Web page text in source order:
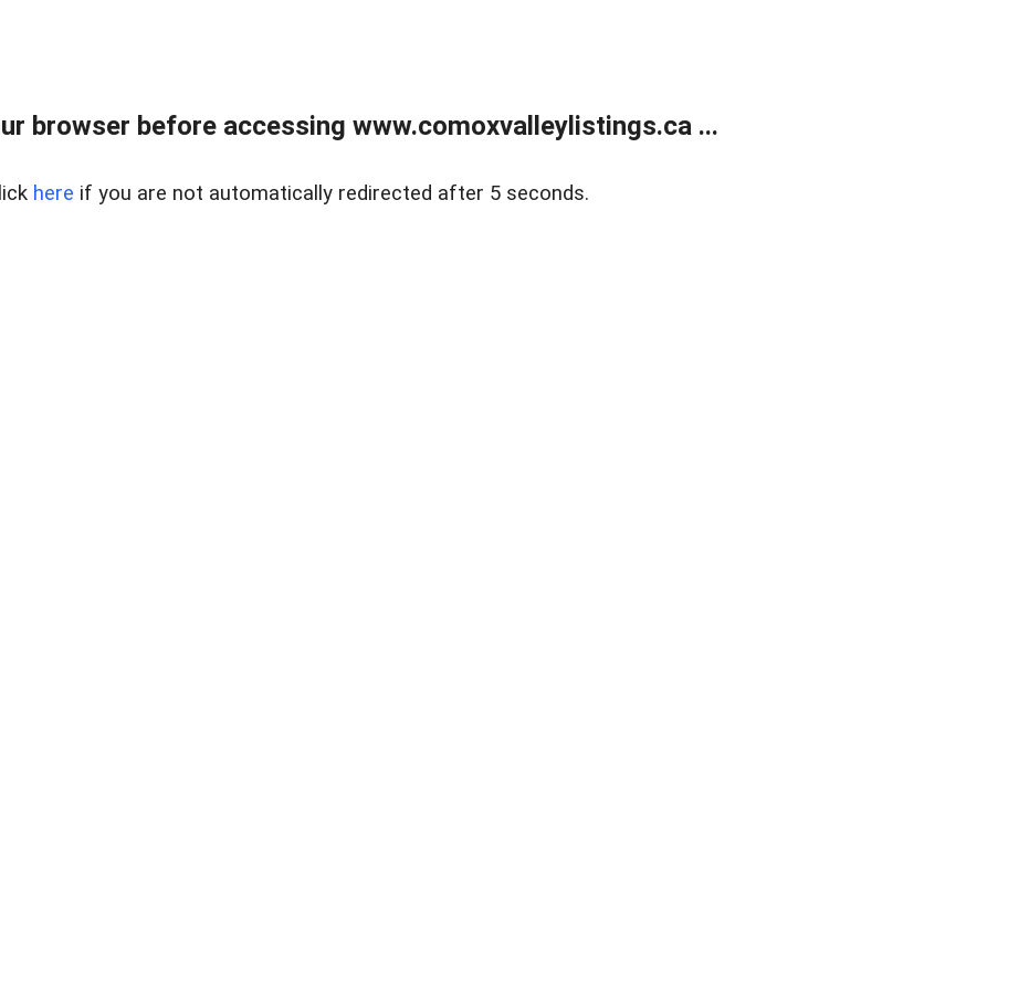
browser before accessing www.comoxvalleylistings.ca ...
here if you are not automatically redirected after 5 seconds.